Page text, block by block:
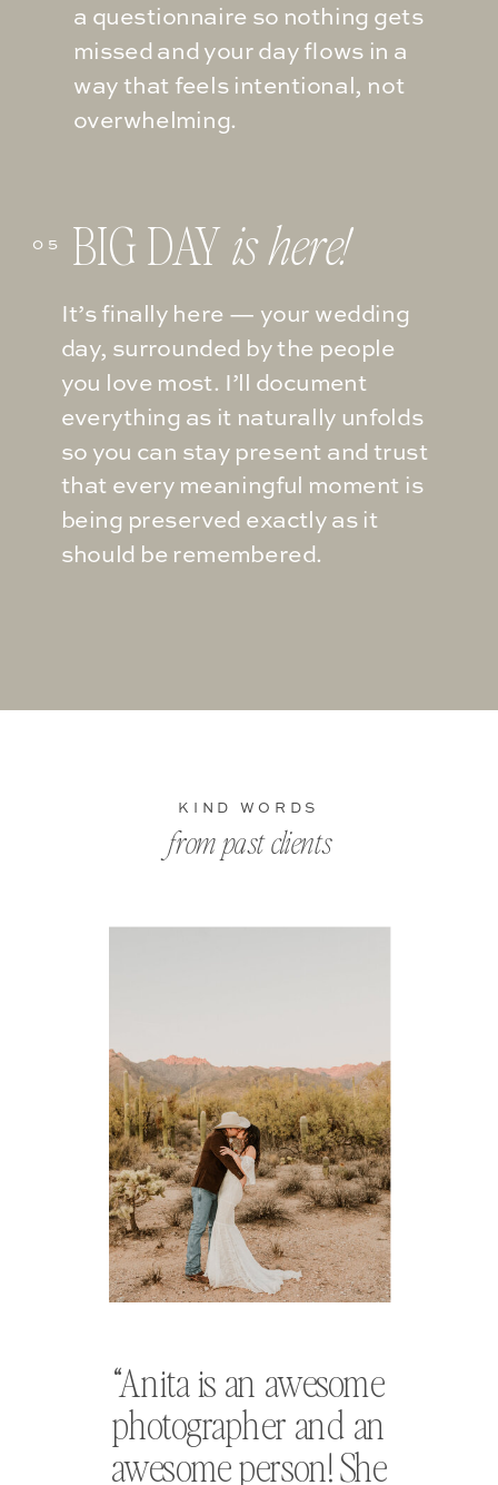
a questionnaire so nothing gets
missed and your day flows in a
way that feels intentional, not
overwhelming.
It’s finally here — your wedding
day, surrounded by the people
you love most. I’ll document
everything as it naturally unfolds
so you can stay present and trust
that every meaningful moment is
being preserved exactly as it
should be remembered.
BIG DAY is here!
05
“Anita is an awesome
photographer and an
awesome person! She
from past clients
KIND WORDS